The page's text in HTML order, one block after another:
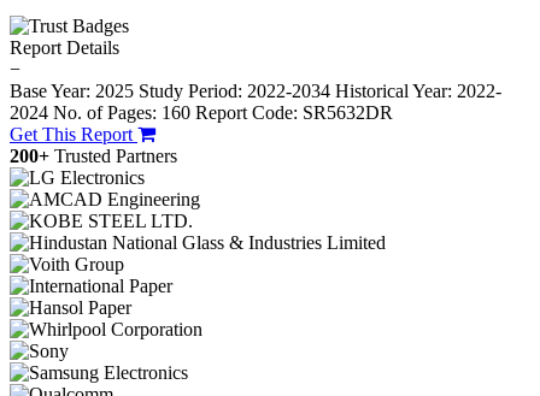
Report Details
−
Base Year: 2025 Study Period: 2022-2034 Historical Year: 2022-
2024 No. of Pages: 160 Report Code: SR5632DR
Get This Report
200+ Trusted Partners